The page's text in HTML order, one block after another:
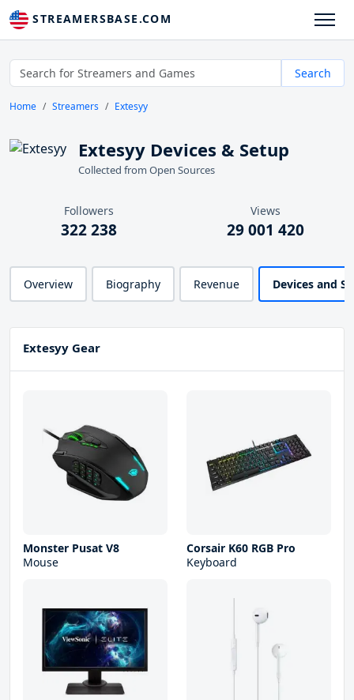
STREAMERSBASE.COM
Search
Home Streamers Extesyy
Extesyy Devices & Setup
Collected from Open Sources
Followers
322 238
Views
29 001 420
Overview Biography Revenue Devices and
Extesyy Gear
Monster Pusat V8
Mouse
Corsair K60 RGB Pro
Keyboard